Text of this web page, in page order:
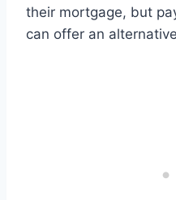
their mortgage, but
can offer an